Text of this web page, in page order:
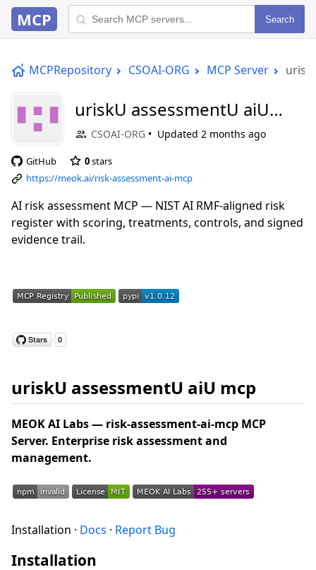
MCP Search
MCPRepository CSOAI-ORG MCP Server
uriskU assessmentU aiU
mcpCSOAI-ORG Updated 2 months ago
GitHub 0stars
https://meok.ai/risk-assessment-ai-mcp
AI risk assessment MCP — NIST AI RMF-aligned risk
register with scoring, treatments, controls, and signed
evidence trail.
uriskU assessmentU aiU mcp
MEOK AI Labs — risk-assessment-ai-mcp MCP
Server. Enterprise risk assessment and
management.
Installation · Docs · Report Bug
Installation